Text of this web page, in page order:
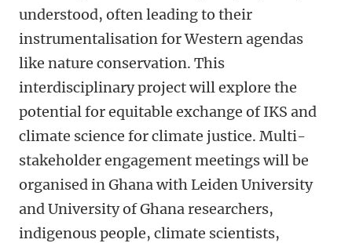
understood, often leading to their
instrumentalisation for Western agendas
like nature conservation. This
interdisciplinary project will explore the
potential for equitable exchange of IKS and
climate science for climate justice. Multi-
stakeholder engagement meetings will be
organised in Ghana with Leiden University
and University of Ghana researchers,
indigenous people, climate scientists,